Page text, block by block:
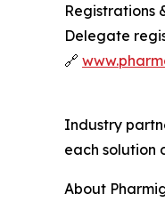
Registrations
Delegate
🔗
Industry
each solution
About